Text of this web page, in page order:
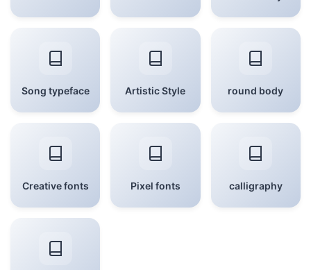
Song typeface Artistic Style round body
Creative fonts Pixel fonts calligraphy